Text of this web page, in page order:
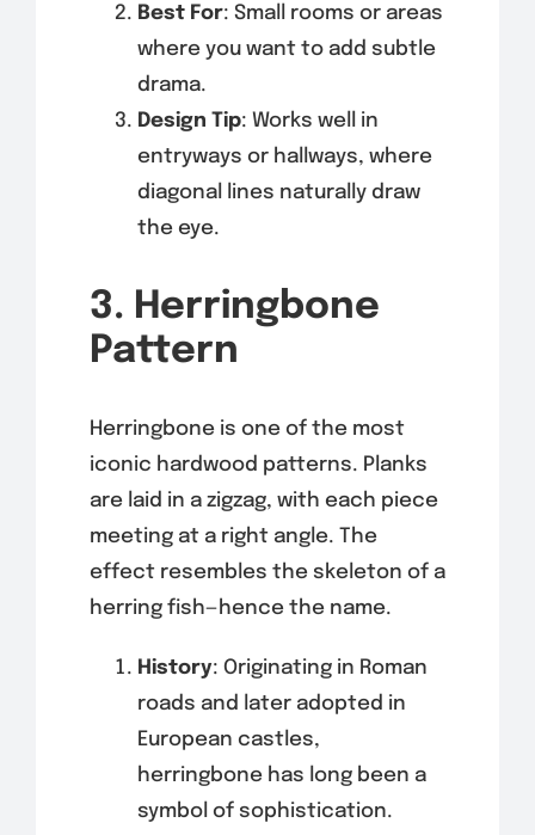
Best For: Small rooms or areas
where you want to add subtle
drama.
Design Tip: Works well in
entryways or hallways, where
diagonal lines naturally draw
the eye.
3. Herringbone
Pattern
Herringbone is one of the most
iconic hardwood patterns. Planks
are laid in a zigzag, with each piece
meeting at a right angle. The
effect resembles the skeleton of a
herring fish—hence the name.
History: Originating in Roman
roads and later adopted in
European castles,
herringbone has long been a
symbol of sophistication.